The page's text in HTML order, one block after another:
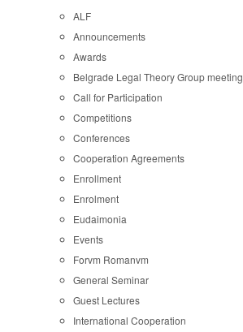
ALF
Announcements
Awards
Belgrade Legal Theory Group meeting
Call for Participation
Competitions
Conferences
Cooperation Agreements
Enrollment
Enrolment
Eudaimonia
Events
Forvm Romanvm
General Seminar
Guest Lectures
International Cooperation